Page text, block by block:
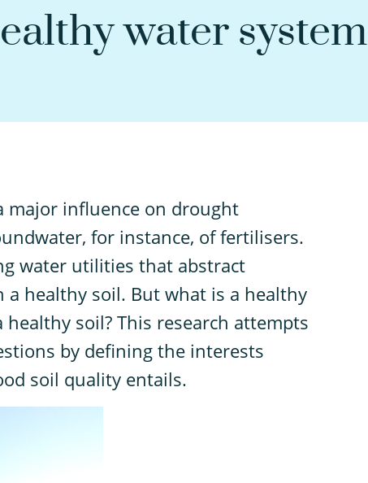
water system
major influence on drought
for instance, of fertilisers.
water utilities that abstract
healthy soil. But what is a healthy
healthy soil? This research attempts
by defining the interests
soil quality entails.